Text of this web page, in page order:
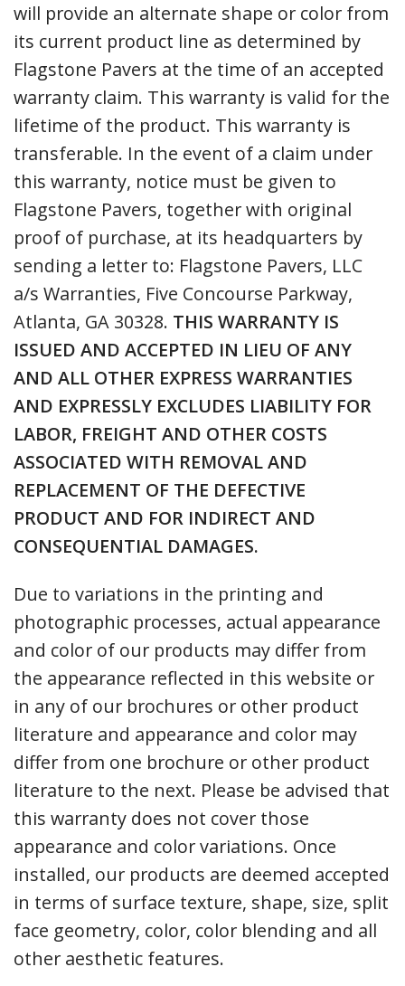
will provide an alternate shape or color from
its current product line as determined by
Flagstone Pavers at the time of an accepted
warranty claim. This warranty is valid for the
lifetime of the product. This warranty is
transferable. In the event of a claim under
this warranty, notice must be given to
Flagstone Pavers, together with original
proof of purchase, at its headquarters by
sending a letter to: Flagstone Pavers, LLC
a/s Warranties, Five Concourse Parkway,
Atlanta, GA 30328. THIS WARRANTY IS
ISSUED AND ACCEPTED IN LIEU OF ANY
AND ALL OTHER EXPRESS WARRANTIES
AND EXPRESSLY EXCLUDES LIABILITY FOR
LABOR, FREIGHT AND OTHER COSTS
ASSOCIATED WITH REMOVAL AND
REPLACEMENT OF THE DEFECTIVE
PRODUCT AND FOR INDIRECT AND
CONSEQUENTIAL DAMAGES.
Due to variations in the printing and
photographic processes, actual appearance
and color of our products may differ from
the appearance reflected in this website or
in any of our brochures or other product
literature and appearance and color may
differ from one brochure or other product
literature to the next. Please be advised that
this warranty does not cover those
appearance and color variations. Once
installed, our products are deemed accepted
in terms of surface texture, shape, size, split
face geometry, color, color blending and all
other aesthetic features.